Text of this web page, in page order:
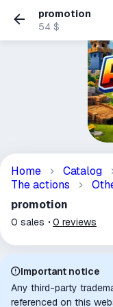
promotion
54 $
Home Catalog
The actions
promotion
0 sales 0 reviews
Important notice
Any third-party
referenced on this